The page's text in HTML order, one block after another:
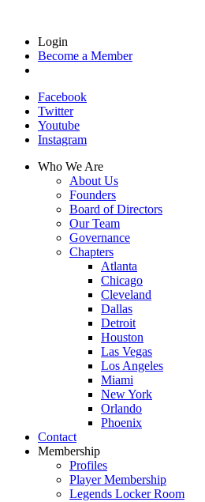
Login
Become a Member
Facebook
Twitter
Youtube
Instagram
Who We Are
About Us
Founders
Board of Directors
Our Team
Governance
Chapters
Atlanta
Chicago
Cleveland
Dallas
Detroit
Houston
Las Vegas
Los Angeles
Miami
New York
Orlando
Phoenix
Contact
Membership
Profiles
Player Membership
Legends Locker Room